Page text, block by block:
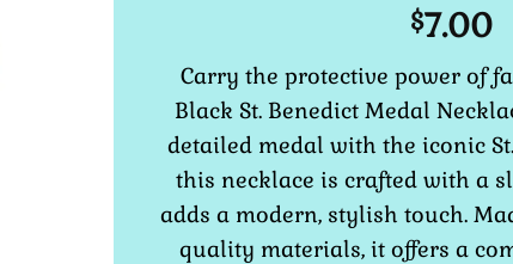
$7.00
Carry the protective power of
Black St. Benedict Medal
detailed medal with the iconic
this necklace is crafted with a
adds a modern, stylish touch.
quality materials, it offers a